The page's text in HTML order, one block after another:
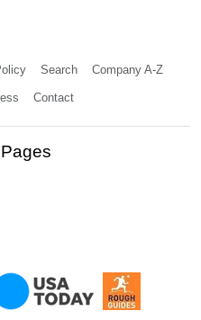
Search Company A-Z
Contact